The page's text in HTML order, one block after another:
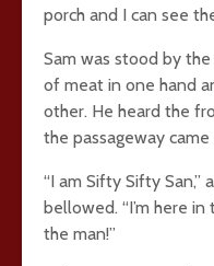
porch and I can see
Sam was stood by
of meat in one hand
other. He heard the
the passageway
“I am Sifty Sifty San,”
bellowed. “I’m here in
the man!”